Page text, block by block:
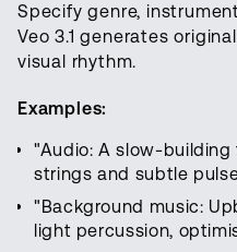
Specify genre,
Veo 3.1 generates
visual rhythm.
Examples:
"Audio: A slow-
strings and subtle
"Background music:
light percussion,